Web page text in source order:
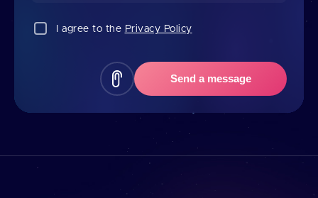
I agree to the Privacy Policy
Send a message